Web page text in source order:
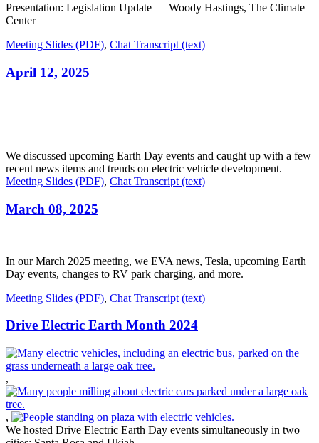
Presentation: Legislation Update — Woody Hastings, The Climate
Center
Meeting Slides (PDF), Chat Transcript (text)
April 12, 2025
We discussed upcoming Earth Day events and caught up with a few
recent news items and trends on electric vehicle development.
Meeting Slides (PDF), Chat Transcript (text)
March 08, 2025
In our March 2025 meeting, we EVA news, Tesla, upcoming Earth
Day events, changes to RV park charging, and more.
Meeting Slides (PDF), Chat Transcript (text)
Drive Electric Earth Month 2024
,
,
We hosted Drive Electric Earth Day events simultaneously in two